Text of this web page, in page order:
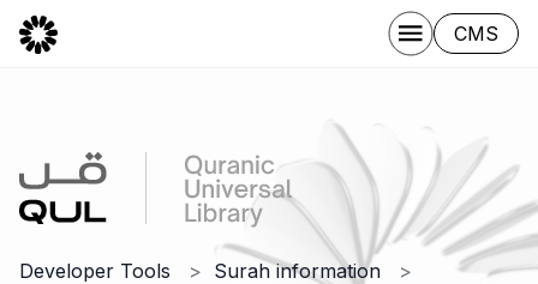
CMS
Developer Tools
Surah information